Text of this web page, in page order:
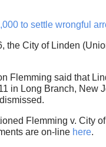
to settle wrongful
the City of Linden
Flemming said that
in Long Branch, New
Flemming v. City
are on-line here.